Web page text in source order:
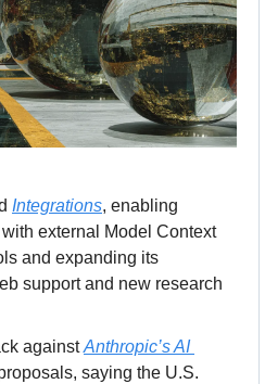
Integrations, enabling
external Model Context
and expanding its
support and new research
against Anthropic’s AI
saying the U.S.